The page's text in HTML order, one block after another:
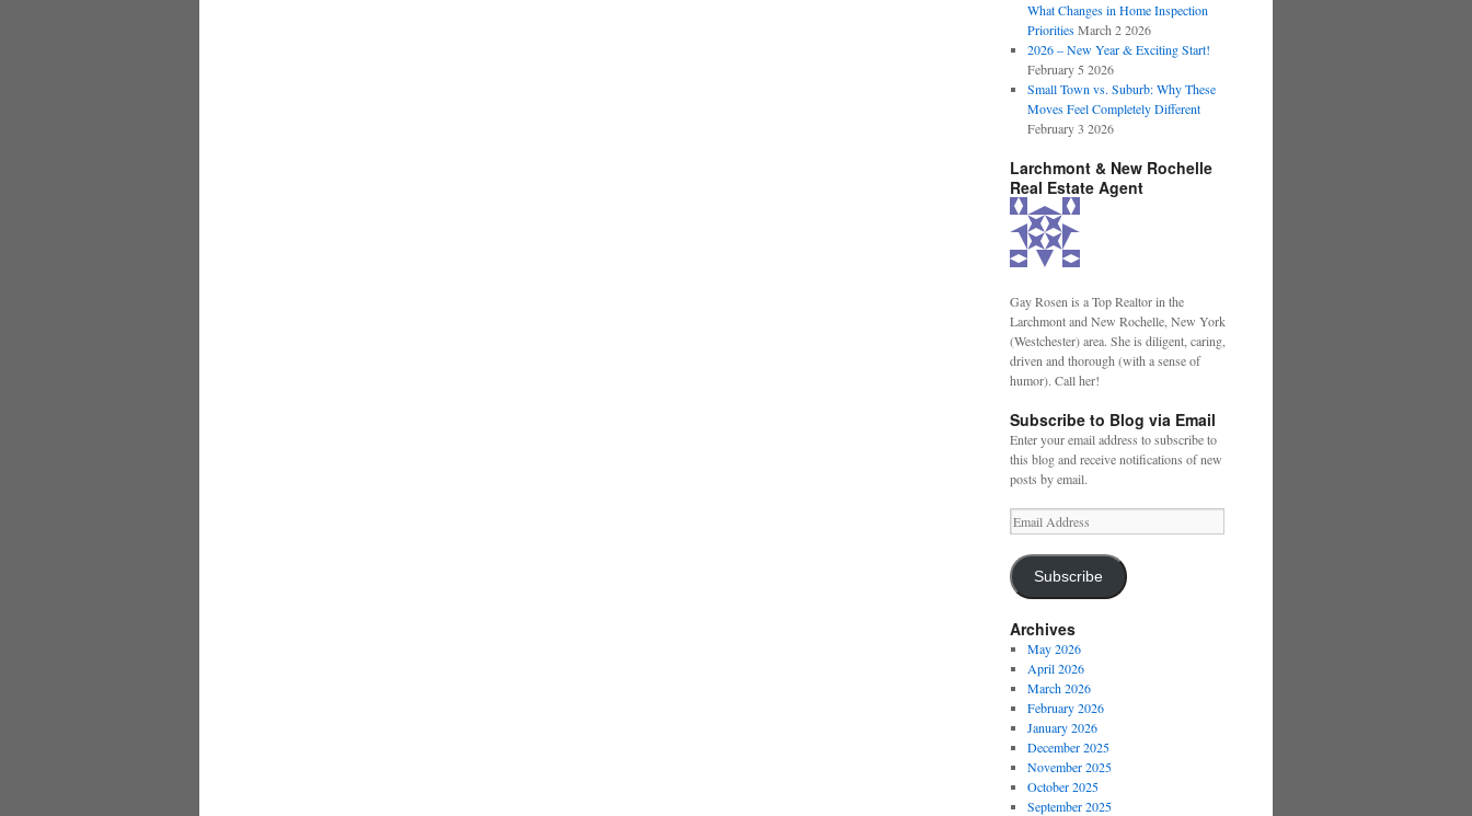
What Changes in Home Inspection
Priorities March 2 2026
2026 – New Year & Exciting Start!
February 5 2026
Small Town vs. Suburb: Why These
Moves Feel Completely Different
February 3 2026
Larchmont & New Rochelle
Real Estate Agent
Gay Rosen is a Top Realtor in the
Larchmont and New Rochelle, New York
(Westchester) area. She is diligent, caring,
driven and thorough (with a sense of
humor). Call her!
Subscribe to Blog via Email
Enter your email address to subscribe to
this blog and receive notifications of new
posts by email.
Email
Address
Subscribe
Archives
May 2026
April 2026
March 2026
February 2026
January 2026
December 2025
November 2025
October 2025
September 2025